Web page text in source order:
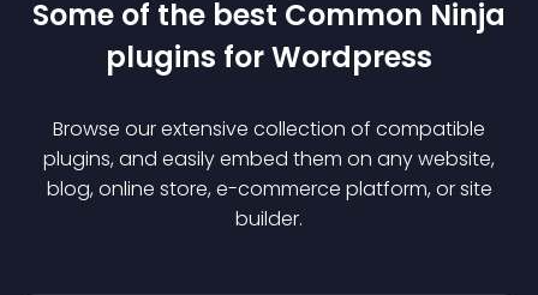
Some of the best Common Ninja
plugins forWordpress
Browse our extensive collection of compatible
plugins, and easily embed them on any website,
blog, online store, e-commerce platform, or site
builder.